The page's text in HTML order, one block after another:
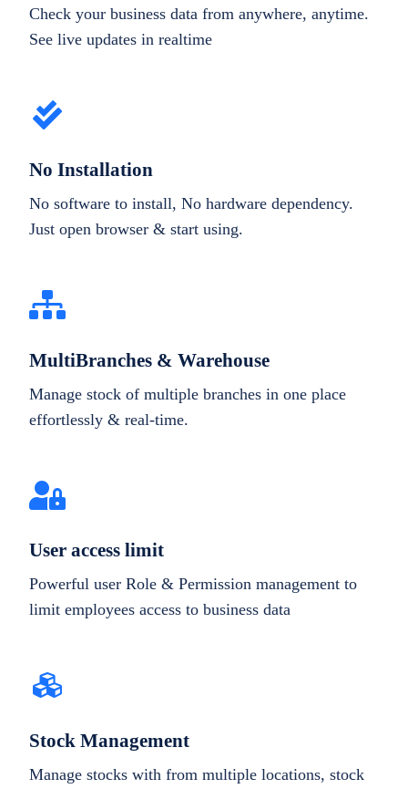
Check your business data from anywhere, anytime.
See live updates in realtime
No Installation
No software to install, No hardware dependency.
Just open browser & start using.
MultiBranches & Warehouse
Manage stock of multiple branches in one place
effortlessly & real-time.
User access limit
Powerful user Role & Permission management to
limit employees access to business data
Stock Management
Manage stocks with from multiple locations, stock